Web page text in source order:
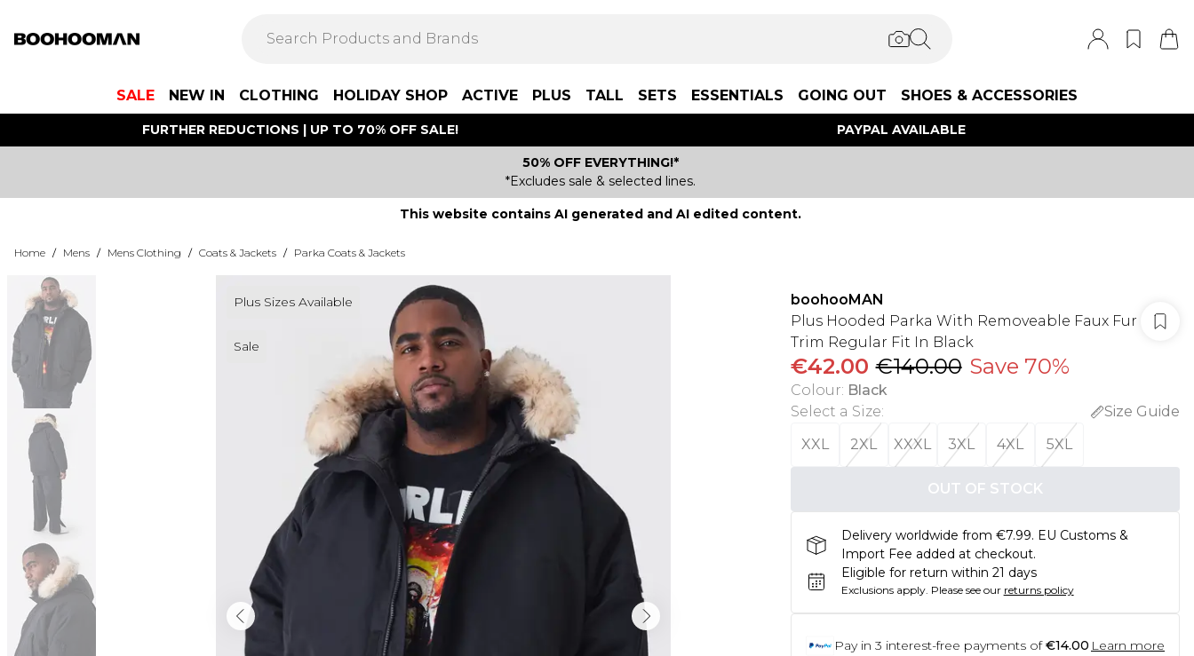
SALE NEW IN CLOTHING HOLIDAY SHOP ACTIVE PLUS TALL SETS ESSENTIALS GOING OUT SHOES & ACCESSORIES
FURTHER REDUCTIONS | UP TO 70% OFF SALE! PAYPAL AVAILABLE
50% OFF EVERYTHING!*
*Excludes sale & selected lines.
This website contains AI generated and AI edited content.
Home / Mens / Mens Clothing / Coats & Jackets / Parka Coats & Jackets
Plus Sizes Available
Sale
boohooMAN
Plus Hooded Parka With Removeable Faux Fur
Trim Regular Fit In Black
€42.00 €140.00 Save 70%
Colour: Black
Select a Size:
Size Guide
XXL
2XL XXXL 3XL 4XL 5XL
OUT OF STOCK
Delivery worldwide from €7.99. EU Customs &
Import Fee added at checkout.
Eligible for return within 21 days
Exclusions apply. Please see our returns policy
Pay in 3 interest-free payments of €14.00 Learn more